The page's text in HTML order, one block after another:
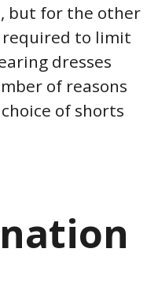
but for the other
required to limit
dresses
of reasons
of shorts